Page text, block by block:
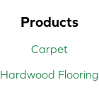
Products
Carpet
Hardwood Flooring